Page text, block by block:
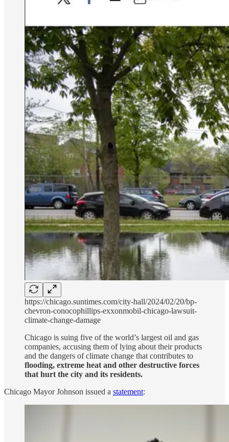
https://chicago.suntimes.com/city-hall/2024/02/20/bp-
chevron-conocophillips-exxonmobil-chicago-lawsuit-
climate-change-damage
Chicago is suing five of the world’s largest oil and gas
companies, accusing them of lying about their products
and the dangers of climate change that contributes to
flooding, extreme heat and other destructive forces
that hurt the city and its residents.
Chicago Mayor Johnson issued a statement: